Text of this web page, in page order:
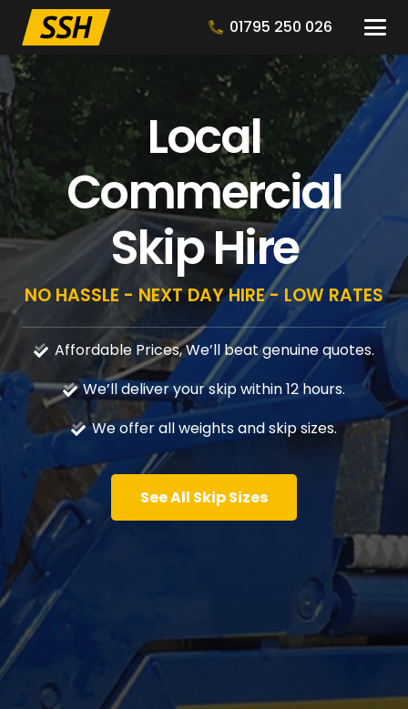
01795 250 026
Local
Commercial
Skip Hire
NO HASSLE - NEXT DAY HIRE - LOW RATES
Affordable Prices, We’ll beat genuine quotes.
We’ll deliver your skip within 12 hours.
We offer all weights and skip sizes.
See All Skip Sizes